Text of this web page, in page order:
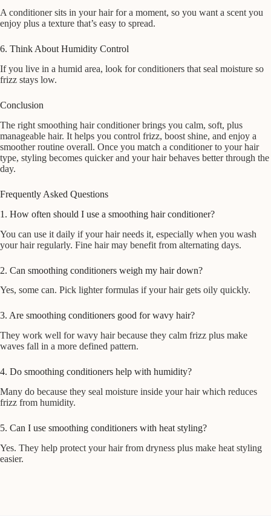
A conditioner sits in your hair for a moment, so you want a scent you
enjoy plus a texture that’s easy to spread.
6. Think About Humidity Control
If you live in a humid area, look for conditioners that seal moisture so
frizz stays low.
Conclusion
The right smoothing hair conditioner brings you calm, soft, plus
manageable hair. It helps you control frizz, boost shine, and enjoy a
smoother routine overall. Once you match a conditioner to your hair
type, styling becomes quicker and your hair behaves better through the
day.
Frequently Asked Questions
1. How often should I use a smoothing hair conditioner?
You can use it daily if your hair needs it, especially when you wash
your hair regularly. Fine hair may benefit from alternating days.
2. Can smoothing conditioners weigh my hair down?
Yes, some can. Pick lighter formulas if your hair gets oily quickly.
3. Are smoothing conditioners good for wavy hair?
They work well for wavy hair because they calm frizz plus make
waves fall in a more defined pattern.
4. Do smoothing conditioners help with humidity?
Many do because they seal moisture inside your hair which reduces
frizz from humidity.
5. Can I use smoothing conditioners with heat styling?
Yes. They help protect your hair from dryness plus make heat styling
easier.